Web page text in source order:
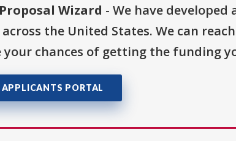
Wizard - We have
the United States. We can
your chances of getting the funding
APPLICANTS PORTAL